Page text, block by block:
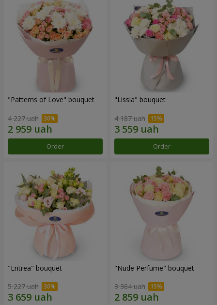
"Patterns of Love" bouquet
4 227 uah
Order
"Lissia" bouquet
4 187 uah
Order
"Eritrea" bouquet
5 227 uah
"Nude Perfume" bouquet
3 364 uah